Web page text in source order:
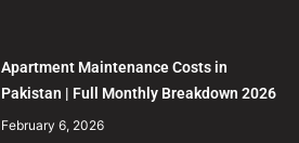
Apartment Maintenance Costs in
Pakistan | Full Monthly Breakdown 2026
February 6, 2026